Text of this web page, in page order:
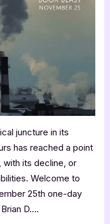
Crisis
Brian
McLean
juncture in its
has reached a point
its decline, or
Welcome to
25th one-day
D….